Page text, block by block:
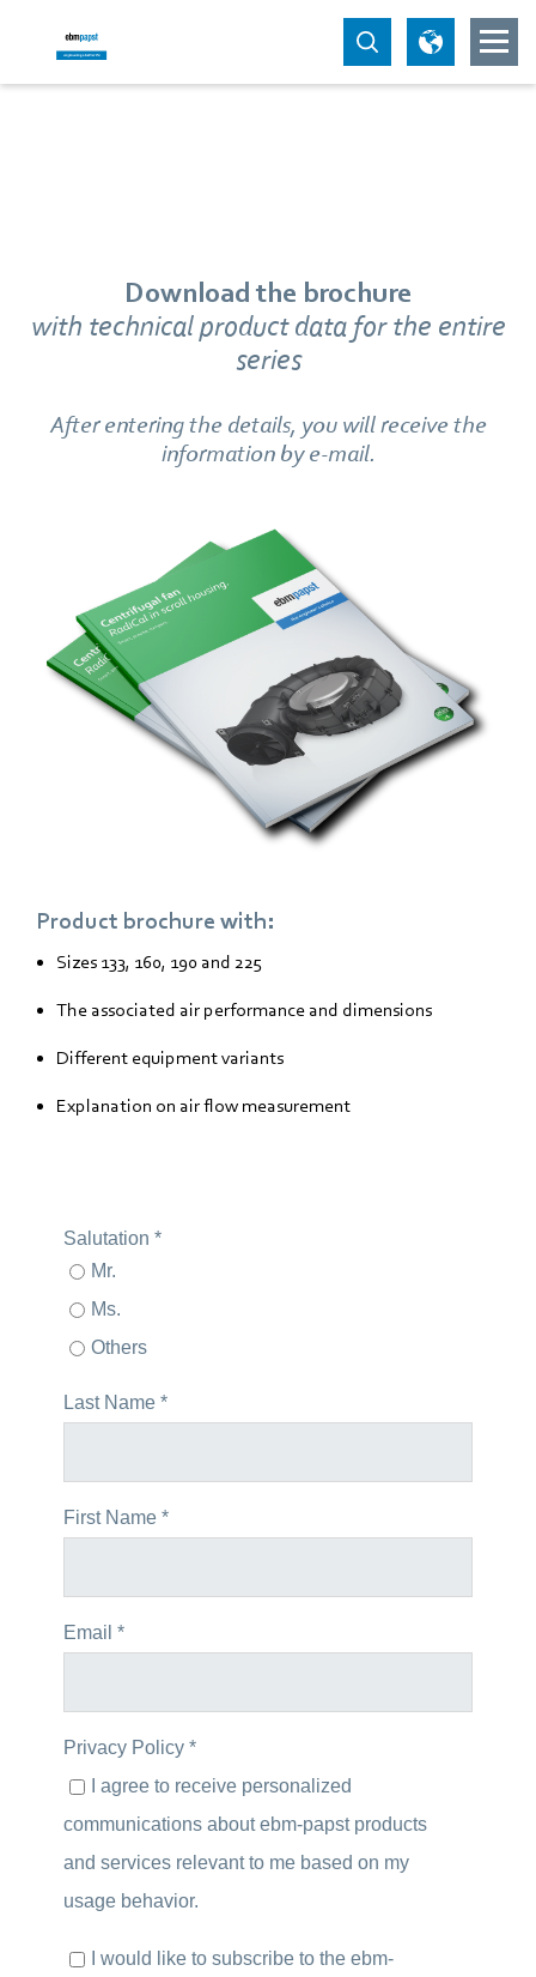
Download the brochure
with technical product data for the entire
series
After entering the details, you will receive the
information by e-mail.
Product brochure with:
Sizes 133, 160, 190 and 225
The associated air performance and dimensions
Different equipment variants
Explanation on air flow measurement